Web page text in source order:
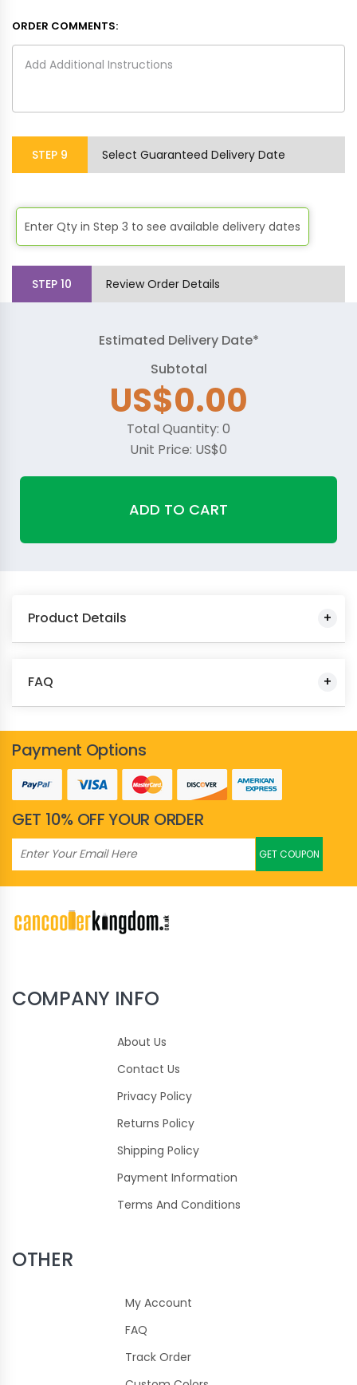
ORDER COMMENTS:
STEP 9 Select Guaranteed Delivery Date
Enter Qty in Step 3 to see available delivery dates
STEP 10 Review Order Details
Estimated Delivery Date*
Subtotal
US$0.00
Total Quantity: 0
Unit Price: US$0
ADD TO CART
Product Details
FAQ
Payment Options
GET 10% OFF YOUR ORDER
GET COUPON
COMPANY INFO
About Us
Contact Us
Privacy Policy
Returns Policy
Shipping Policy
Payment Information
Terms And Conditions
OTHER
My Account
FAQ
Track Order